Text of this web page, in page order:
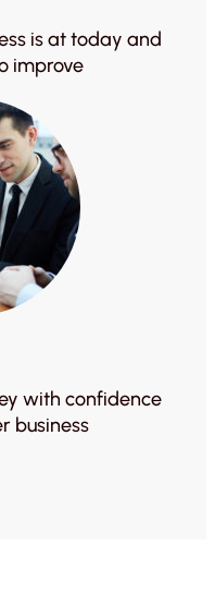
is at today and
improve
with confidence
business